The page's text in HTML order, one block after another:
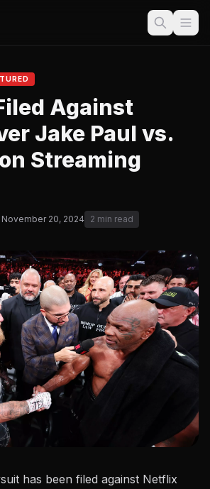
Against
Jake Paul vs.
Streaming
November 20, 2024 2 min read
has been filed against Netflix